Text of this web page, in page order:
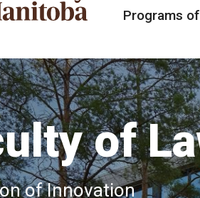
Programs
of
of Innovation